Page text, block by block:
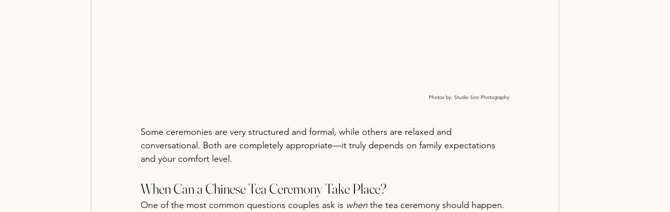
Photos by: Studio Soo Photography
Some ceremonies are very structured and formal, while others are relaxed and
conversational. Both are completely appropriate—it truly depends on family expectations
and your comfort level.
When Can a Chinese Tea Ceremony Take Place?
One of the most common questions couples ask is when the tea ceremony should happen.